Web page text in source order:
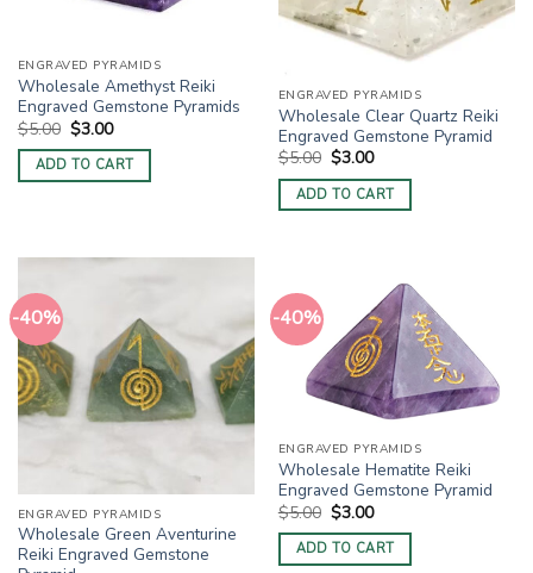
ENGRAVED PYRAMIDS
Wholesale Amethyst Reiki
Engraved Gemstone Pyramids
$5.00 Original
price
was:
$5.00.
$3.00Current
is:
$3.00.
ADD TO CART
ENGRAVED PYRAMIDS
Wholesale Clear Quartz Reiki
Engraved Gemstone Pyramid
$5.00 Original
price
was:
$5.00.
$3.00Current
is:
$3.00.
ADD TO CART
-40%
ENGRAVED PYRAMIDS
Wholesale Green Aventurine
Reiki Engraved Gemstone
-40%
ENGRAVED PYRAMIDS
Wholesale Hematite Reiki
Engraved Gemstone Pyramid
$5.00 Original
price
was:
$5.00.
$3.00Current
is:
$3.00.
ADD TO CART